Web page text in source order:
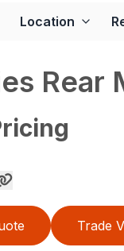
Location
Trade